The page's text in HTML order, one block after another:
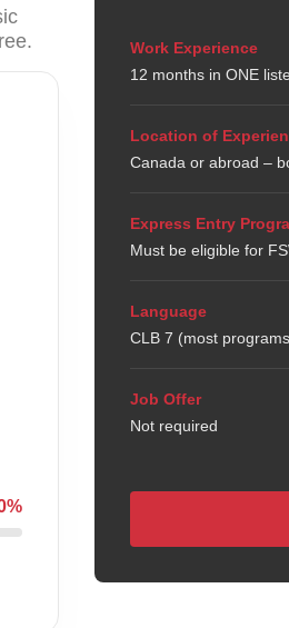
Work Experience
12 months in ONE
Location of
Canada or abroad –
Express Entry
Must be eligible for
Language
CLB 7 (most
Job Offer
Not required